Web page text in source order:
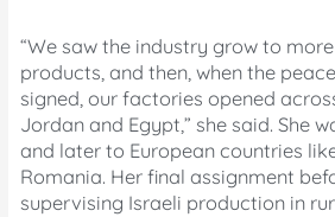
“We saw the industry grow to
products, and then, when the
signed, our factories opened
Jordan and Egypt,” she said. She
and later to European countries
Romania. Her final assignment
supervising Israeli production in